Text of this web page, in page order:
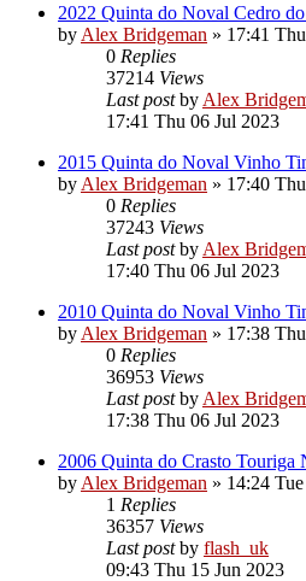
2022 Quinta do Noval Cedro
by Alex Bridgeman » 17:41
0 Replies
37214 Views
Last postby Alex
17:41 Thu 06 Jul 2023
2015 Quinta do Noval Vinho
by Alex Bridgeman » 17:40
0 Replies
37243 Views
Last postby Alex
17:40 Thu 06 Jul 2023
2010 Quinta do Noval Vinho
by Alex Bridgeman » 17:38
0 Replies
36953 Views
Last postby Alex
17:38 Thu 06 Jul 2023
2006 Quinta do Crasto Touriga
by Alex Bridgeman » 14:24
1 Replies
36357 Views
Last postby flash_uk
09:43 Thu 15 Jun 2023